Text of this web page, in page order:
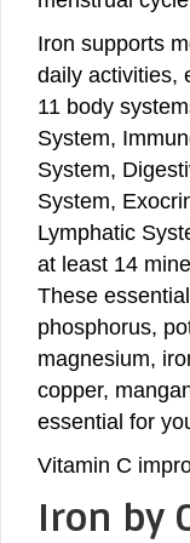
Iron supports
daily activities,
11 body
System,
System,
System,
Lymphatic
at least 14
These
phosphorus,
magnesium,
copper,
essential for
Vitamin C
Iron by